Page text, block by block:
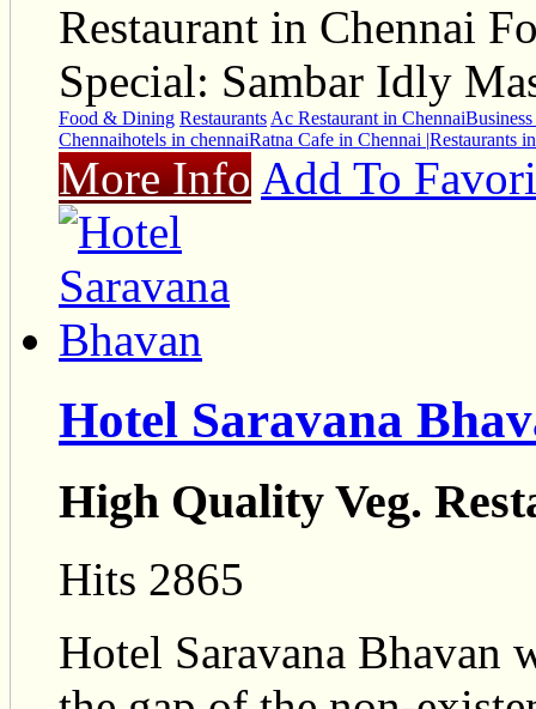
Restaurant in Chennai
Special: Sambar Idly
Food & Dining Restaurants Ac Restaurant in Chennai
Chennaihotels in chennaiRatna Cafe in Chennai |Restaurants
More Info Add To
Hotel Saravana
High Quality Veg.
Hits 2865
Hotel Saravana Bhavan